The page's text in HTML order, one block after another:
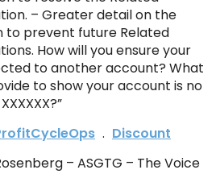
– Greater detail on the
to prevent future Related
How will you ensure your
to another account? What
to show your account is no
. Discount
– ASGTG – The Voice